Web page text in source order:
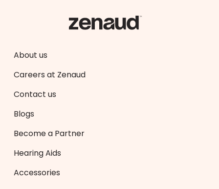
About us
Careers at Zenaud
Contact us
Blogs
Become a Partner
Hearing Aids
Accessories